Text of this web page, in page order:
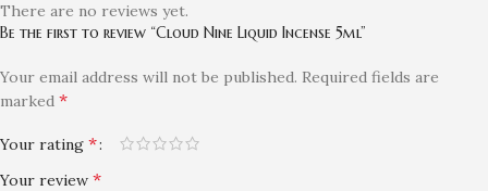
There are no reviews yet.
Be the first to review “Cloud Nine Liquid Incense 5ml”
Your email address will not be published. Required fields are
marked *
Your rating *
Your review *